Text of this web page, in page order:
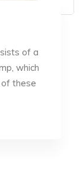
of a
which
these